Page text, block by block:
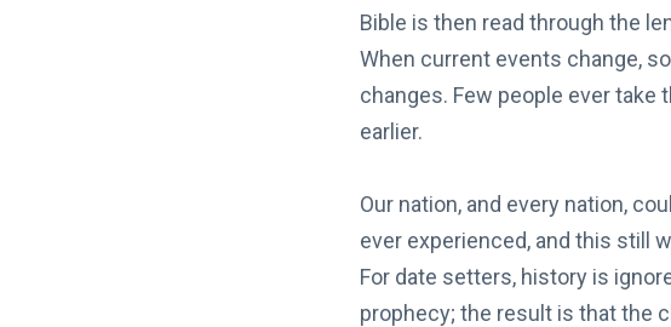
Bible is then read through the
When current events change,
changes. Few people ever take
earlier.
Our nation, and every nation,
ever experienced, and this still
For date setters, history is
prophecy; the result is that the